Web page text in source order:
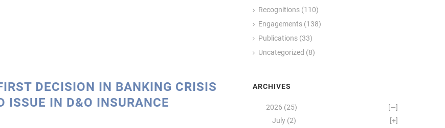
DECISION IN BANKING CRISIS
ISSUE IN D&O INSURANCE
Recognitions (110)
Engagements (138)
Publications (33)
Uncategorized (8)
ARCHIVES
[—]
2026 (25)
[+]
July (2)